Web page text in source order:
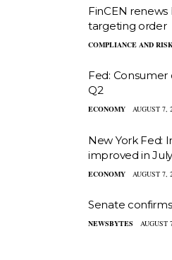
FinCEN
targeting order
COMPLIANCE AND
Fed: Consumer
Q2
ECONOMY AUGUST 7,
New York Fed:
improved in July
ECONOMY AUGUST 7,
Senate
NEWSBYTES AUGUST